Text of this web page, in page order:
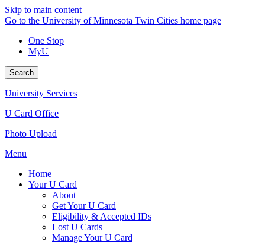
Skip to main content
Go to the University of Minnesota Twin Cities home page
One Stop
MyU
Search
University Services
U Card Office
Photo Upload
Menu
Home
Your U Card
About
Get Your U Card
Eligibility & Accepted IDs
Lost U Cards
Manage Your U Card